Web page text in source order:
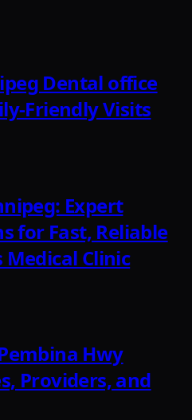
Dental office
Friendly Visits
Expert
for Fast, Reliable
Clinic
Hwy
Providers, and